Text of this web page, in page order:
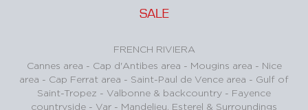
SALE
FRENCH RIVIERA
Cannes area - Cap d'Antibes area - Mougins area - Nice
area - Cap Ferrat area - Saint-Paul de Vence area - Gulf of
Saint-Tropez - Valbonne & backcountry - Fayence
countryside - Var - Mandelieu, Esterel & Surroundings